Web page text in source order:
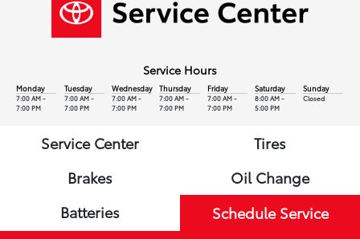
Service Hours
Monday
7:00 AM -
7:00 PM
Tuesday
7:00 AM -
7:00 PM
Wednesday
7:00 AM -
7:00 PM
Thursday
7:00 AM -
7:00 PM
Friday
7:00 AM -
7:00 PM
Saturday
8:00 AM -
5:00 PM
Sunday
Closed
Service Center
Tires
Brakes
Oil Change
Batteries
Schedule Service